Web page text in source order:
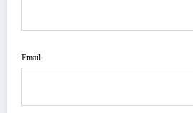
Email